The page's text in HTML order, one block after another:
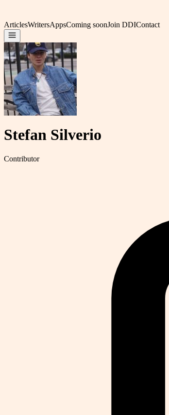
ArticlesWritersAppsComing soonJoin DDIContact
Stefan Silverio
Contributor